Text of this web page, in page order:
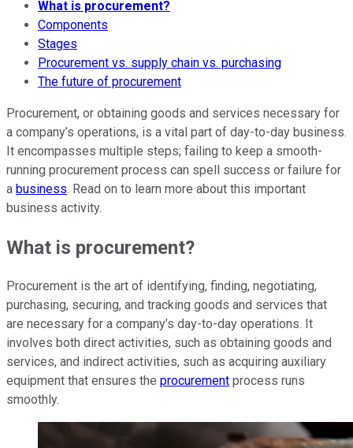
What is procurement?
Components
Stages
Procurement vs. supply chain vs. purchasing
The future of procurement
Procurement, or obtaining goods and services necessary for
a company’s operations, is a vital part of day-to-day business.
It encompasses multiple steps; failing to keep a smooth-
running procurement process can spell success or failure for
a business. Read on to learn more about this important
business activity.
What is procurement?
Procurement is the art of identifying, finding, negotiating,
purchasing, securing, and tracking goods and services that
are necessary for a company’s day-to-day operations. It
involves both direct activities, such as obtaining goods and
services, and indirect activities, such as acquiring auxiliary
equipment that ensures the procurement process runs
smoothly.